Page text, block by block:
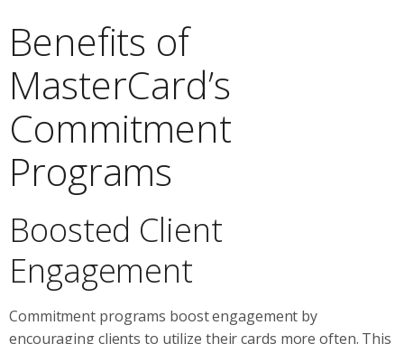
Benefits of
MasterCard’s
Commitment
Programs
Boosted Client
Engagement
Commitment programs boost engagement by
encouraging clients to utilize their cards more often. This